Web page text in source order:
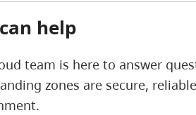
help
team is here to answer
zones are secure,